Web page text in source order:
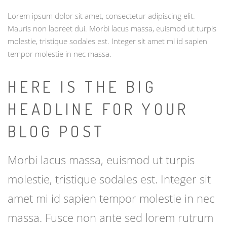
Lorem ipsum dolor sit amet, consectetur adipiscing elit.
Mauris non laoreet dui. Morbi lacus massa, euismod ut turpis
molestie, tristique sodales est. Integer sit amet mi id sapien
tempor molestie in nec massa.
HERE IS THE BIG
HEADLINE FOR YOUR
BLOG POST
Morbi lacus massa, euismod ut turpis
molestie, tristique sodales est. Integer sit
amet mi id sapien tempor molestie in nec
massa. Fusce non ante sed lorem rutrum